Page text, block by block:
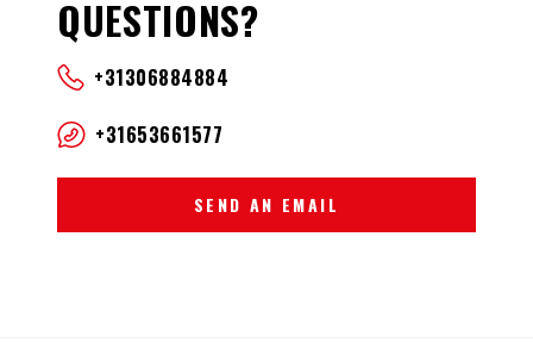
QUESTIONS?
+31306884884
+31653661577
SEND AN EMAIL